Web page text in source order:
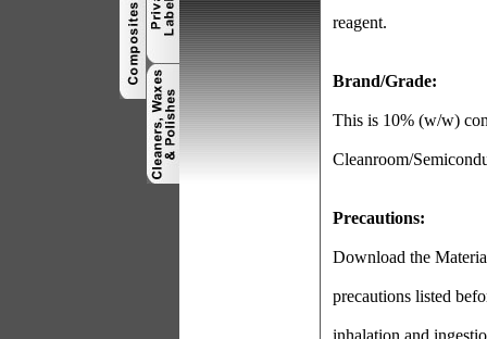
reagent.
Brand/Grade:
This is 10% (w/w)
Cleanroom/
Precautions:
Download the
precautions listed
inhalation and